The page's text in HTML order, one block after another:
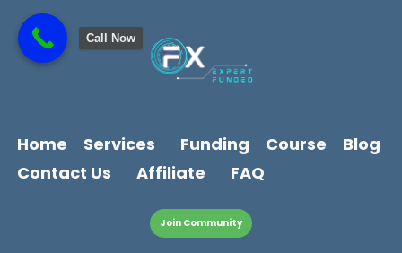
content
content
Home Services Funding Course
Blog
Contact Us
Affiliate FAQ
Join Community
Call Now